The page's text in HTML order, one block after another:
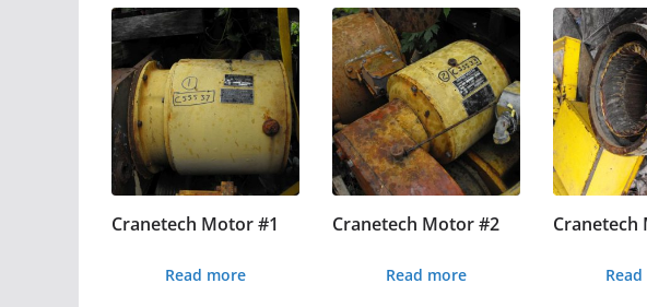
Cranetech Motor #1
Read more
Cranetech Motor #2
Read more
Cranetech